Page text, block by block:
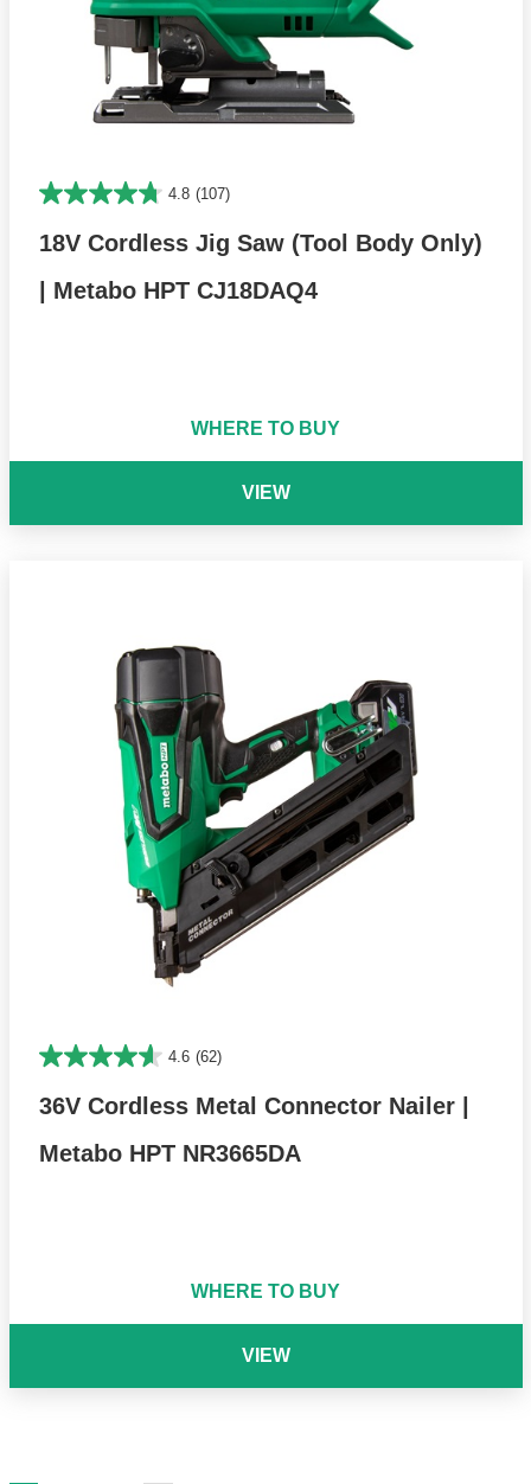
4.8 (107)
18V Cordless Jig Saw (Tool Body Only)
| Metabo HPT CJ18DAQ4
WHERE TO BUY
VIEW
4.6 (62)
36V Cordless Metal Connector Nailer |
Metabo HPT NR3665DA
WHERE TO BUY
VIEW